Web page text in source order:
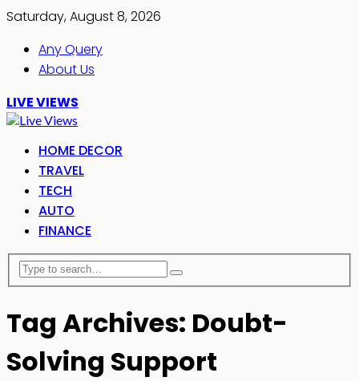
Saturday, August 8, 2026
Any Query
About Us
LIVE VIEWS
HOME DECOR
TRAVEL
TECH
AUTO
FINANCE
Tag Archives: Doubt-
Solving Support